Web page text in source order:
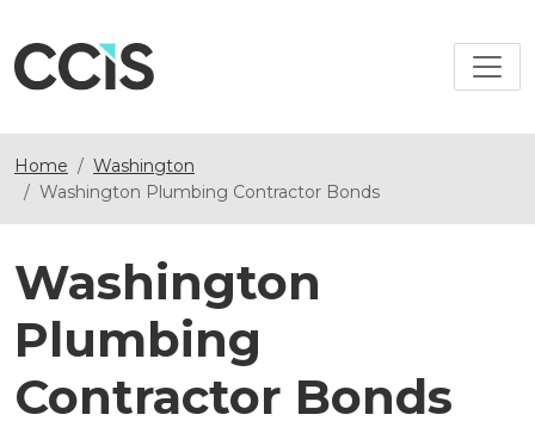
Home
Washington
Washington Plumbing Contractor Bonds
Washington
Plumbing
Contractor Bonds